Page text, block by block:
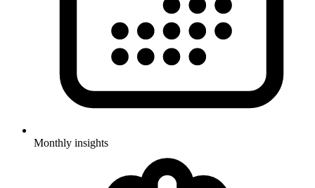
Monthly insights